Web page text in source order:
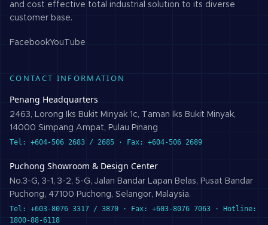
and cost effective total industrial solution to its diverse
customer base.
FacebookYouTube
CONTACT INFORMATION
Penang Headquarters
2463, Lorong Iks Bukit Minyak 1c, Taman Iks Bukit Minyak,
14000 Simpang Ampat, Pulau Pinang
Tel: +604-506 2683 / 2685 · Fax: +604-506 2689
Puchong Showroom & Design Center
No.3-G, 3-1, 3-2, 5-G, Jalan Bandar Lapan Belas, Pusat Bandar
Puchong, 47100 Puchong, Selangor, Malaysia.
Tel: +603-8076 3317 / 3870 · Fax: +603-8076 7063 · Hotline:
1800-88-6118